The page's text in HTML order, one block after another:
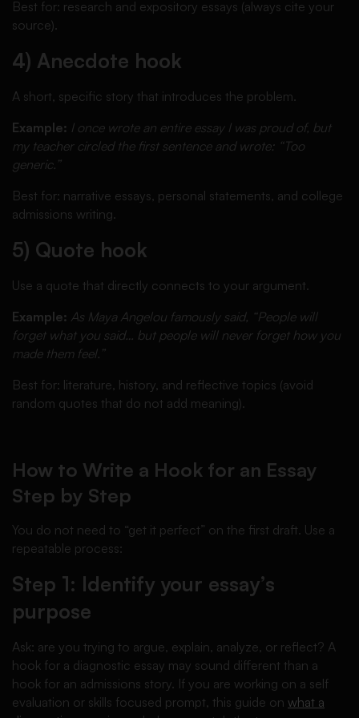
Best for: research and expository essays (always cite your
source).
4) Anecdote hook
A short, specific story that introduces the problem.
Example: I once wrote an entire essay I was proud of, but
my teacher circled the first sentence and wrote: “Too
generic.”
Best for: narrative essays, personal statements, and college
admissions writing.
5) Quote hook
Use a quote that directly connects to your argument.
Example: As Maya Angelou famously said, “People will
forget what you said… but people will never forget how you
made them feel.”
Best for: literature, history, and reflective topics (avoid
random quotes that do not add meaning).
How to Write a Hook for an Essay
Step by Step
You do not need to “get it perfect” on the first draft. Use a
repeatable process:
Step 1: Identify your essay’s
purpose
Ask: are you trying to argue, explain, analyze, or reflect? A
hook for a diagnostic essay may sound different than a
hook for an admissions story. If you are working on a self
evaluation or skills focused prompt, this guide on what a